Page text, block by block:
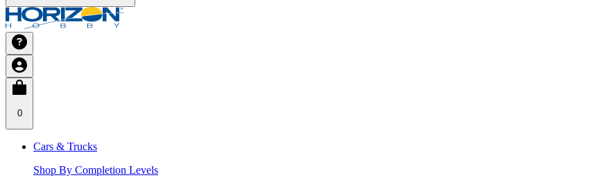
0
Cars & Trucks
Shop By Completion Levels